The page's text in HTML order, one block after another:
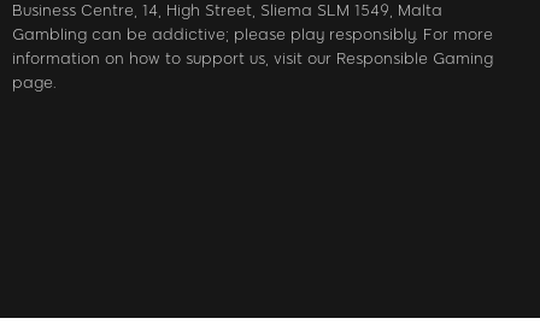
Business Centre, 14, High Street, Sliema SLM 1549, Malta
Gambling can be addictive; please play responsibly. For more
information on how to support us, visit our Responsible Gaming
page.